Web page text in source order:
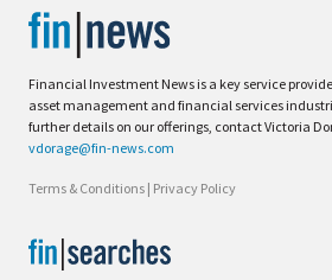
Financial Investment News is a key service
asset management and financial services
further details on our offerings, contact Victoria
vdorage@fin-news.com
Terms & Conditions | Privacy Policy